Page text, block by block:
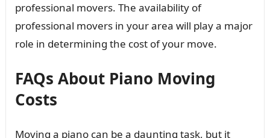
professional movers. The availability of
professional movers in your area will play a major
role in determining the cost of your move.
FAQs About Piano Moving
Costs
Moving a piano can be a daunting task, but it